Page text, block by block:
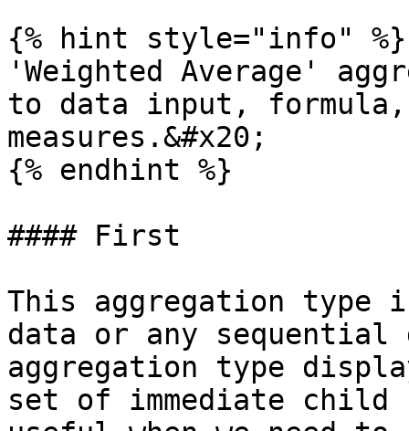
{% hint style="info" %}
'Weighted Average'
to data input,
measures.&#x20;
{% endhint %}
#### First
This aggregation type
data or any
aggregation type
set of immediate